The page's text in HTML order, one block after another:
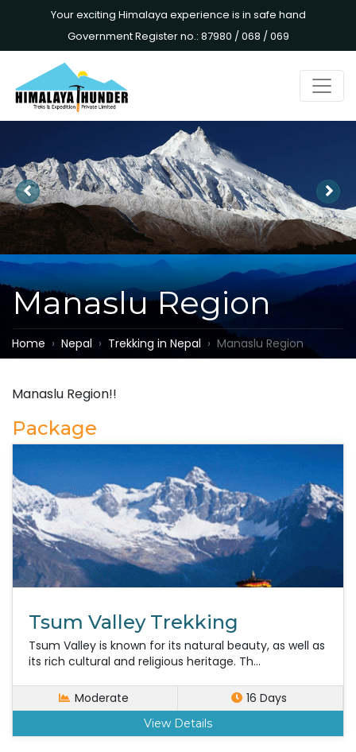
Your exciting Himalaya experience is in safe hand
Government Register no.: 87980 / 068 / 069
Manaslu Region
Home Nepal Trekking in Nepal Manaslu Region
Manaslu Region!!
Package
Tsum Valley Trekking
Tsum Valley is known for its natural beauty, as well as
its rich cultural and religious heritage. Th...
Moderate 16 Days
View Details